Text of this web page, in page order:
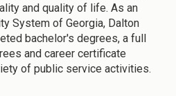
and quality of life. As an
System of Georgia, Dalton
bachelor's degrees, a full
and career certificate
of public service activities.